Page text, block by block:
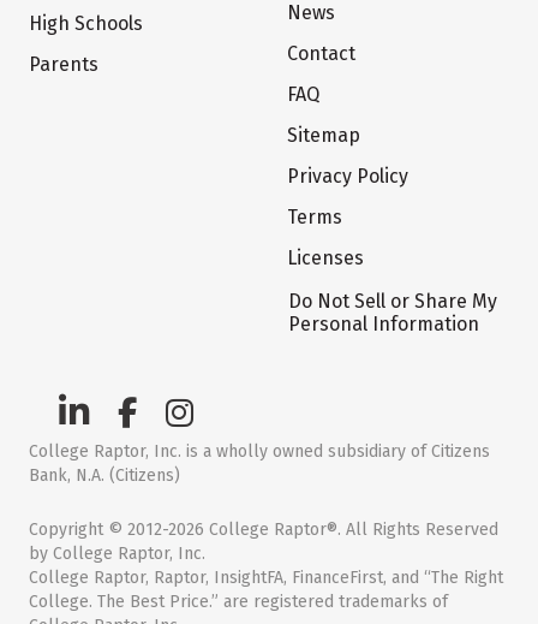
High Schools
Parents
News
Contact
FAQ
Sitemap
Privacy Policy
Terms
Licenses
Do Not Sell or Share My
Personal Information
College Raptor, Inc. is a wholly owned subsidiary of Citizens
Bank, N.A. (Citizens)
Copyright © 2012-2026 College Raptor®. All Rights Reserved
by College Raptor, Inc.
College Raptor, Raptor, InsightFA, FinanceFirst, and “The Right
College. The Best Price.” are registered trademarks of